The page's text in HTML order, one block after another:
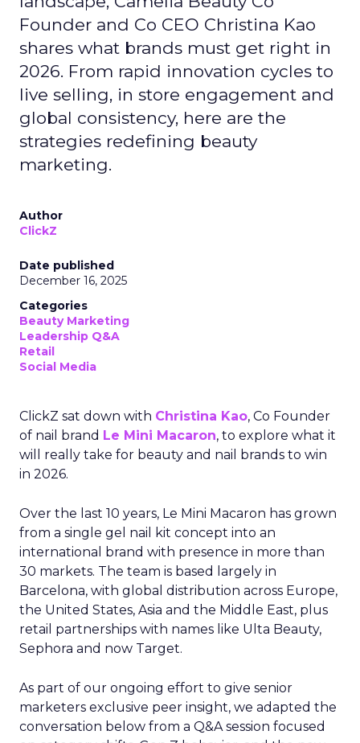
Founder and Co CEO Christina Kao
shares what brands must get right in
2026. From rapid innovation cycles to
live selling, in store engagement and
global consistency, here are the
strategies redefining beauty
marketing.
Author
ClickZ
Date published
December 16, 2025
Categories
Beauty Marketing
Leadership Q&A
Retail
Social Media
ClickZ sat down with Christina Kao, Co Founder
of nail brand Le Mini Macaron, to explore what it
will really take for beauty and nail brands to win
in 2026.
Over the last 10 years, Le Mini Macaron has grown
from a single gel nail kit concept into an
international brand with presence in more than
30 markets. The team is based largely in
Barcelona, with global distribution across Europe,
the United States, Asia and the Middle East, plus
retail partnerships with names like Ulta Beauty,
Sephora and now Target.
As part of our ongoing effort to give senior
marketers exclusive peer insight, we adapted the
conversation below from a Q&A session focused